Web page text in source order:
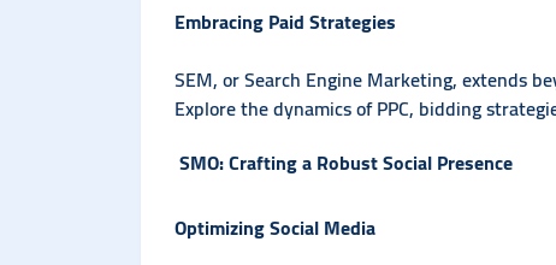
Embracing Paid Strategies
SEM, or Search Engine Marketing, extends
Explore the dynamics of PPC, bidding
SMO: Crafting a Robust Social Presence
Optimizing Social Media